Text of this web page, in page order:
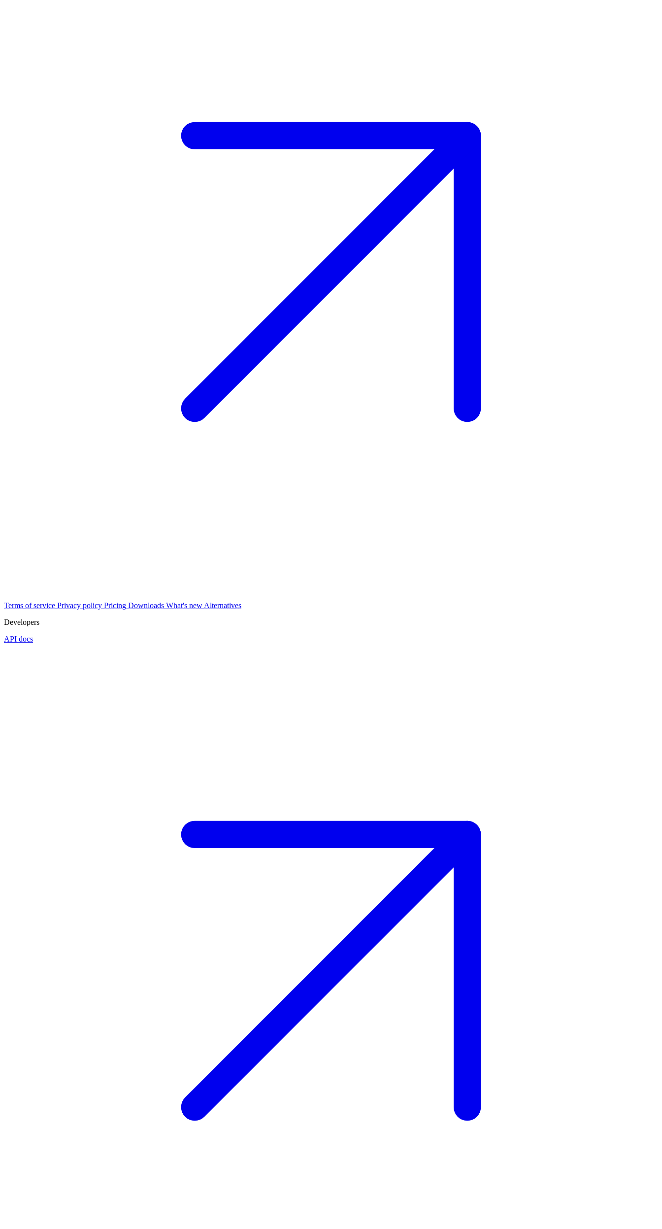
Terms of service Privacy policy Pricing Downloads What's new Alternatives
Developers
API docs